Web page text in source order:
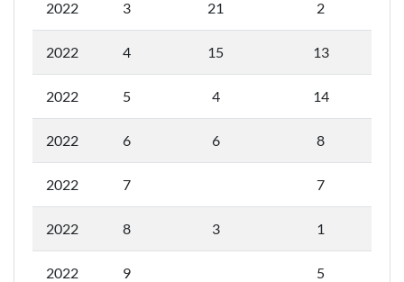
2022 3 21 2
2022 4 15 13
2022 5 4 14
2022 6 6 8
2022 7 7
2022 8 3 1
2022 9 5